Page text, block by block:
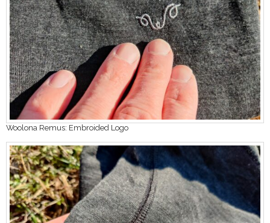
Woolona Remus: Embroided Logo